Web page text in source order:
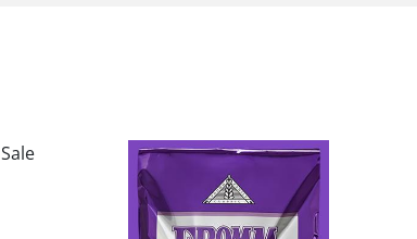
Sale